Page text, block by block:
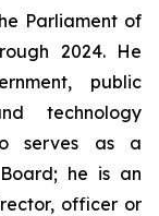
Parliament of
2024. He
public
technology
serves as a
he is an
officer or